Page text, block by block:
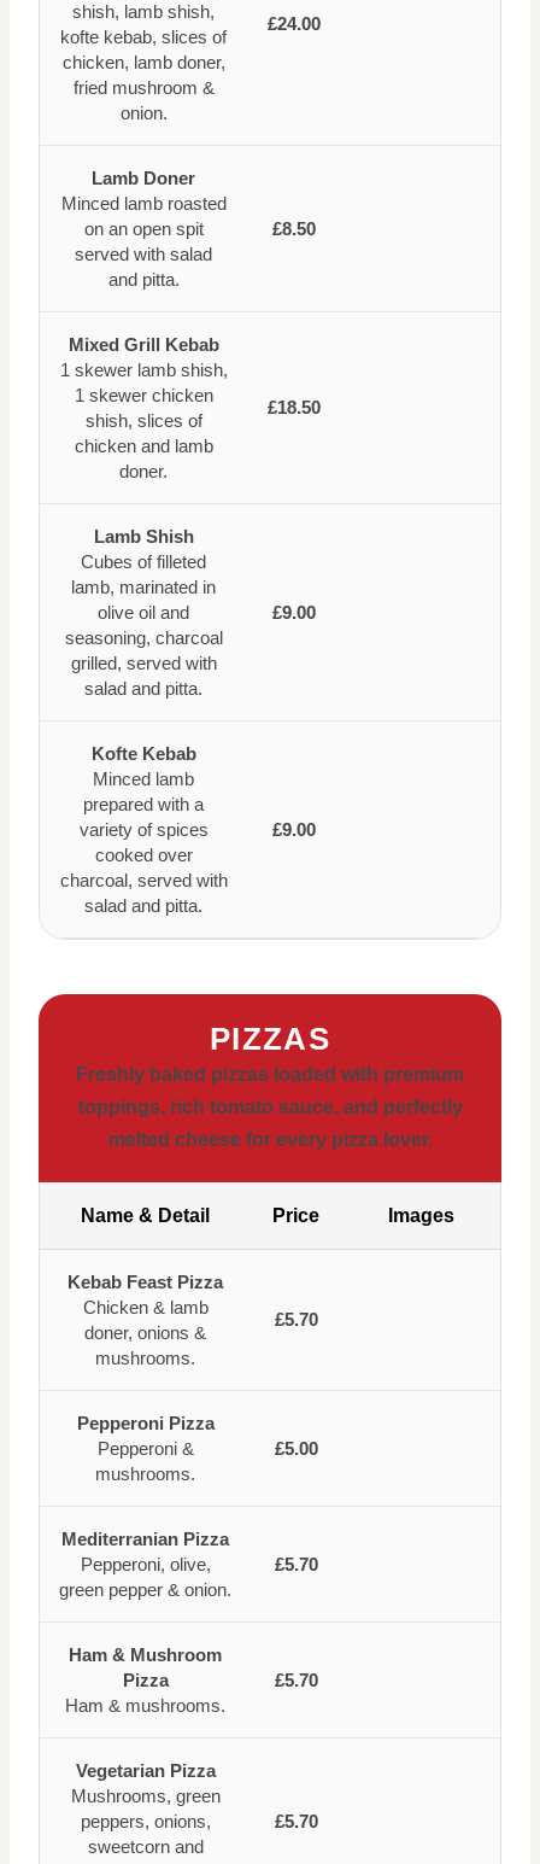
shish, lamb shish,
kofte kebab, slices of
chicken, lamb doner,
fried mushroom &
onion.
£24.00
Lamb Doner
Minced lamb roasted
on an open spit
served with salad
and pitta.
£8.50
Mixed Grill Kebab
1 skewer lamb shish,
1 skewer chicken
shish, slices of
chicken and lamb
doner.
£18.50
Lamb Shish
Cubes of filleted
lamb, marinated in
olive oil and
seasoning, charcoal
grilled, served with
salad and pitta.
£9.00
Kofte Kebab
Minced lamb
prepared with a
variety of spices
cooked over
charcoal, served with
salad and pitta.
£9.00
PIZZAS
Freshly baked pizzas loaded with premium
toppings, rich tomato sauce, and perfectly
melted cheese for every pizza lover.
Name & Detail Price Images
Kebab Feast Pizza
Chicken & lamb
doner, onions &
mushrooms.
£5.70
Pepperoni Pizza
Pepperoni &
mushrooms.
£5.00
Mediterranian Pizza
Pepperoni, olive,
green pepper & onion.
£5.70
Ham & Mushroom
Pizza
Ham & mushrooms.
£5.70
Vegetarian Pizza
Mushrooms, green
peppers, onions,
sweetcorn and
£5.70